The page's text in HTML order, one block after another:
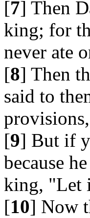
[7] Then
king; for
never ate
[8] Then
said to
[9] But if
because
king, "Let
[10] Now